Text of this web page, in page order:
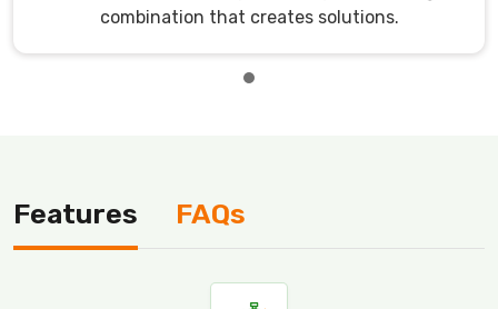
combination that creates solutions.
Features FAQs